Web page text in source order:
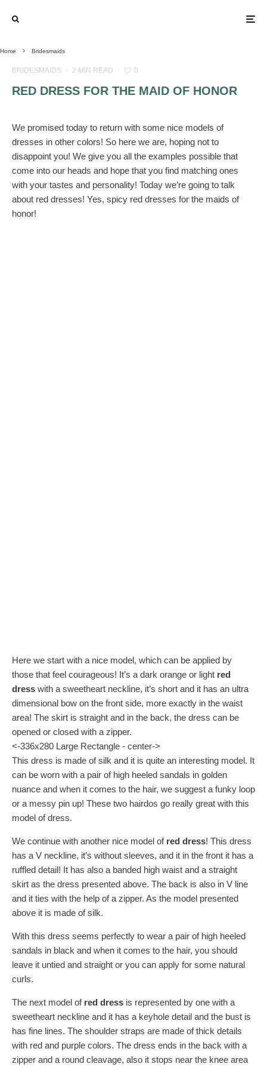
Home Bridesmaids
BRIDESMAIDS · 2 MIN READ · 0
RED DRESS FOR THE MAID OF HONOR
We promised today to return with some nice models of
dresses in other colors! So here we are, hoping not to
disappoint you! We give you all the examples possible that
come into our heads and hope that you find matching ones
with your tastes and personality! Today we’re going to talk
about red dresses! Yes, spicy red dresses for the maids of
honor!
Here we start with a nice model, which can be applied by
those that feel courageous! It’s a dark orange or light red
dress with a sweetheart neckline, it’s short and it has an ultra
dimensional bow on the front side, more exactly in the waist
area! The skirt is straight and in the back, the dress can be
opened or closed with a zipper.
<-336x280 Large Rectangle - center->
This dress is made of silk and it is quite an interesting model. It
can be worn with a pair of high heeled sandals in golden
nuance and when it comes to the hair, we suggest a funky loop
or a messy pin up! These two hairdos go really great with this
model of dress.
We continue with another nice model of red dress! This dress
has a V neckline, it’s without sleeves, and it in the front it has a
ruffled detail! It has also a banded high waist and a straight
skirt as the dress presented above. The back is also in V line
and it ties with the help of a zipper. As the model presented
above it is made of silk.
With this dress seems perfectly to wear a pair of high heeled
sandals in black and when it comes to the hair, you should
leave it untied and straight or you can apply for some natural
curls.
The next model of red dress is represented by one with a
sweetheart neckline and it has a keyhole detail and the bust is
has fine lines. The shoulder straps are made of thick details
with red and purple colors. The dress ends in the back with a
zipper and a round cleavage, also it stops near the knee area